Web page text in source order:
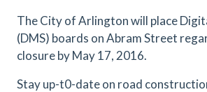
The City of Arlington will place
(DMS) boards on Abram Street
closure by May 17, 2016.
Stay up-t0-date on road